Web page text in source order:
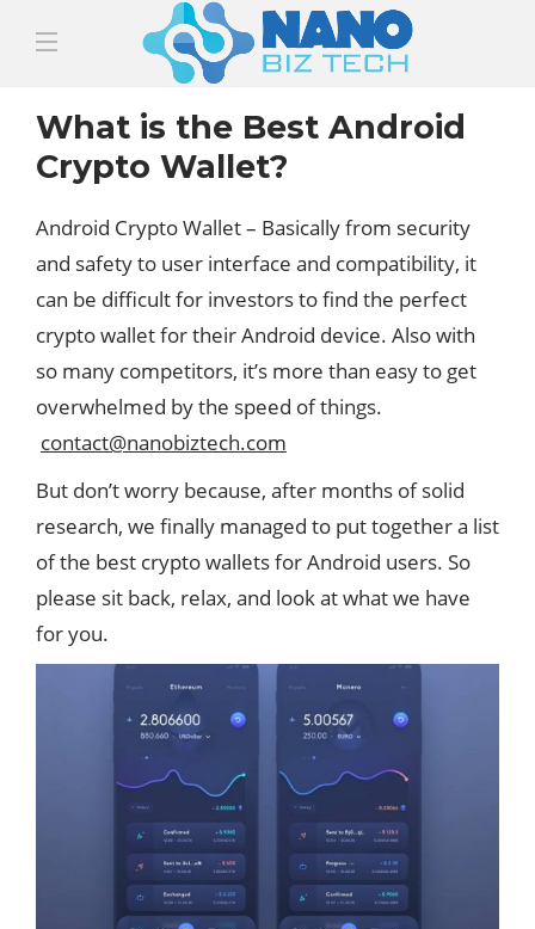
What is the Best Android
Crypto Wallet?
Android Crypto Wallet – Basically from security
and safety to user interface and compatibility, it
can be difficult for investors to find the perfect
crypto wallet for their Android device. Also with
so many competitors, it’s more than easy to get
overwhelmed by the speed of things.
contact@nanobiztech.com
But don’t worry because, after months of solid
research, we finally managed to put together a list
of the best crypto wallets for Android users. So
please sit back, relax, and look at what we have
for you.